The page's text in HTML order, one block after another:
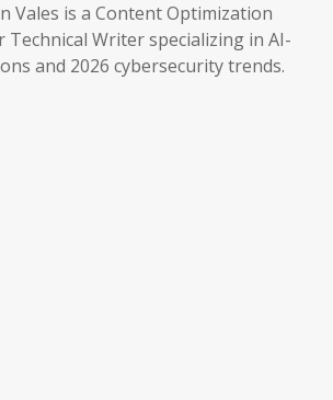
Vales is a Content Optimization
Technical Writer specializing in AI-
and 2026 cybersecurity trends.